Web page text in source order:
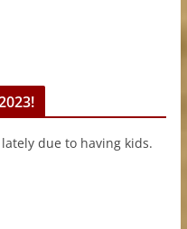
due to having kids.